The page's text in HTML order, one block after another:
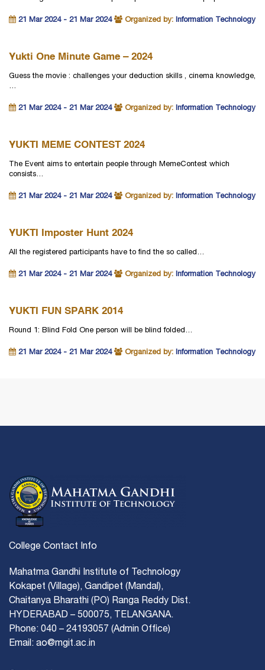
21 Mar 2024 - 21 Mar 2024 Organized by: Information Technology
Yukti One Minute Game – 2024
Guess the movie : challenges your deduction skills , cinema knowledge,
…
21 Mar 2024 - 21 Mar 2024 Organized by: Information Technology
YUKTI MEME CONTEST 2024
The Event aims to entertain people through MemeContest which
consists…
21 Mar 2024 - 21 Mar 2024 Organized by: Information Technology
YUKTI Imposter Hunt 2024
All the registered participants have to find the so called…
21 Mar 2024 - 21 Mar 2024 Organized by: Information Technology
YUKTI FUN SPARK 2014
Round 1: Blind Fold One person will be blind folded…
21 Mar 2024 - 21 Mar 2024 Organized by: Information Technology
College Contact Info
Mahatma Gandhi Institute of Technology
Kokapet (Village), Gandipet (Mandal),
Chaitanya Bharathi (PO) Ranga Reddy Dist.
HYDERABAD – 500075, TELANGANA.
Phone: 040 – 24193057 (Admin Office)
Email: ao@mgit.ac.in